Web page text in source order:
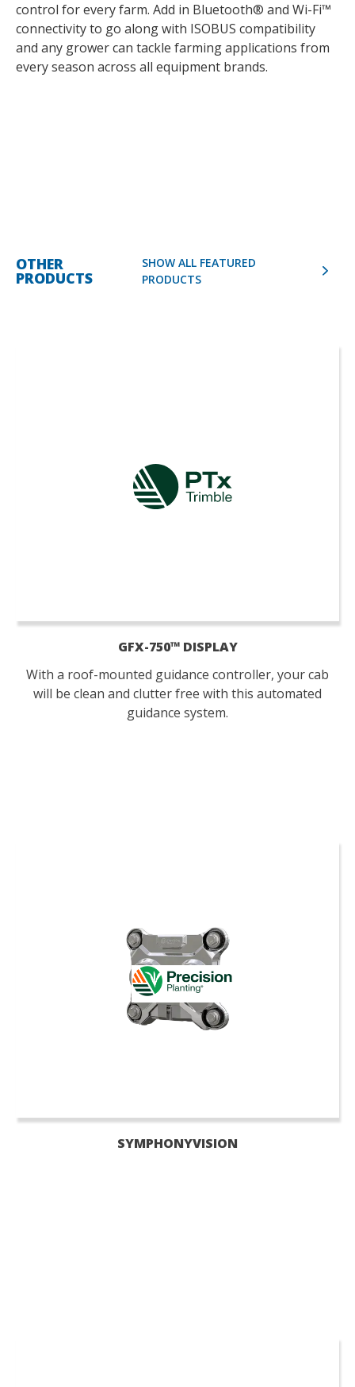
control for every farm. Add in Bluetooth® and Wi-Fi™
connectivity to go along with ISOBUS compatibility
and any grower can tackle farming applications from
every season across all equipment brands.
OTHER
PRODUCTS
SHOW ALL FEATURED
PRODUCTS
GFX-750™ DISPLAY
With a roof-mounted guidance controller, your cab
will be clean and clutter free with this automated
guidance system.
SYMPHONYVISION